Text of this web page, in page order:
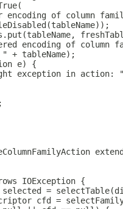
encoding of column
encoding of column
+ tableName);
e) {
exception in action:
IOException {
=
cfd =